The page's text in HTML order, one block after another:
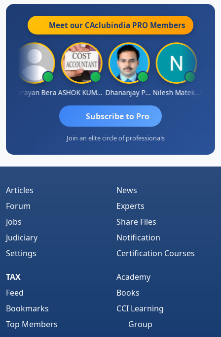
Meet our CAclubindia PRO Members
Narayan Bera ASHOK KUMAR TEKURU Dhananjay Patil Nilesh Matekar
Subscribe to Pro
Join an elite circle of professionals
Articles
Forum
Jobs
Judiciary
Settings
News
Experts
Share Files
Notification
Certification Courses
TAX
Feed
Bookmarks
Top Members
Academy
Books
CCI Learning
Group